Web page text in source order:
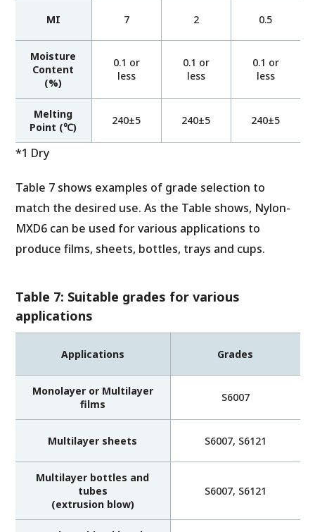
MI 7 2 0.5
Moisture
Content
(%)
0.1 or
less
0.1 or
less
0.1 or
less
Melting
Point (℃)
240±5 240±5 240±5
*1 Dry
Table 7 shows examples of grade selection to
match the desired use. As the Table shows, Nylon-
MXD6 can be used for various applications to
produce films, sheets, bottles, trays and cups.
Table 7: Suitable grades for various
applications
Applications Grades
Monolayer or Multilayer
films
S6007
Multilayer sheets S6007, S6121
Multilayer bottles and
tubes
(extrusion blow)
S6007, S6121